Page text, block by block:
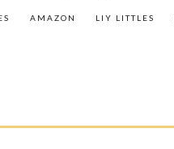
LIY LITTLES
AMAZON